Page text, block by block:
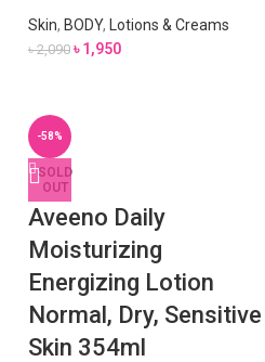
Skin, BODY, Lotions & Creams
৳2,090 ৳1,950
-58%
SOLD
OUT
Aveeno Daily
Moisturizing
Energizing Lotion
Normal, Dry, Sensitive
Skin 354ml